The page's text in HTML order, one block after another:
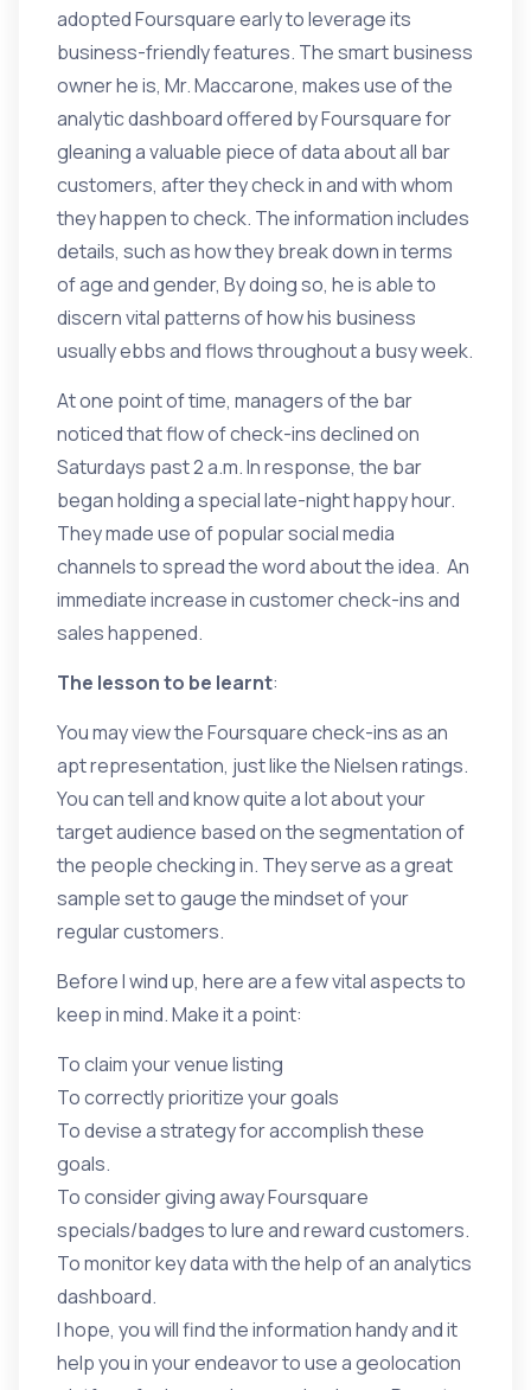
adopted Foursquare early to leverage its
business-friendly features. The smart business
owner he is, Mr. Maccarone, makes use of the
analytic dashboard offered by Foursquare for
gleaning a valuable piece of data about all bar
customers, after they check in and with whom
they happen to check. The information includes
details, such as how they break down in terms
of age and gender, By doing so, he is able to
discern vital patterns of how his business
usually ebbs and flows throughout a busy week.
At one point of time, managers of the bar
noticed that flow of check-ins declined on
Saturdays past 2 a.m. In response, the bar
began holding a special late-night happy hour.
They made use of popular social media
channels to spread the word about the idea. An
immediate increase in customer check-ins and
sales happened.
The lesson to be learnt:
You may view the Foursquare check-ins as an
apt representation, just like the Nielsen ratings.
You can tell and know quite a lot about your
target audience based on the segmentation of
the people checking in. They serve as a great
sample set to gauge the mindset of your
regular customers.
Before I wind up, here are a few vital aspects to
keep in mind. Make it a point:
To claim your venue listing
To correctly prioritize your goals
To devise a strategy for accomplish these
goals.
To consider giving away Foursquare
specials/badges to lure and reward customers.
To monitor key data with the help of an analytics
dashboard.
I hope, you will find the information handy and it
help you in your endeavor to use a geolocation